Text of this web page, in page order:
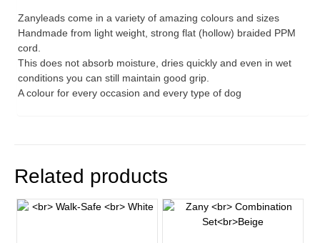
Zanyleads come in a variety of amazing colours and sizes
Handmade from light weight, strong flat (hollow) braided PPM
cord.
This does not absorb moisture, dries quickly and even in wet
conditions you can still maintain good grip.
A colour for every occasion and every type of dog
Related products